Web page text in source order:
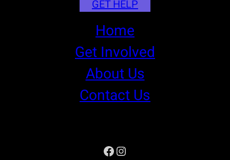
GET HELP
Home
Get Involved
About Us
Contact Us
Facebook
Instagram